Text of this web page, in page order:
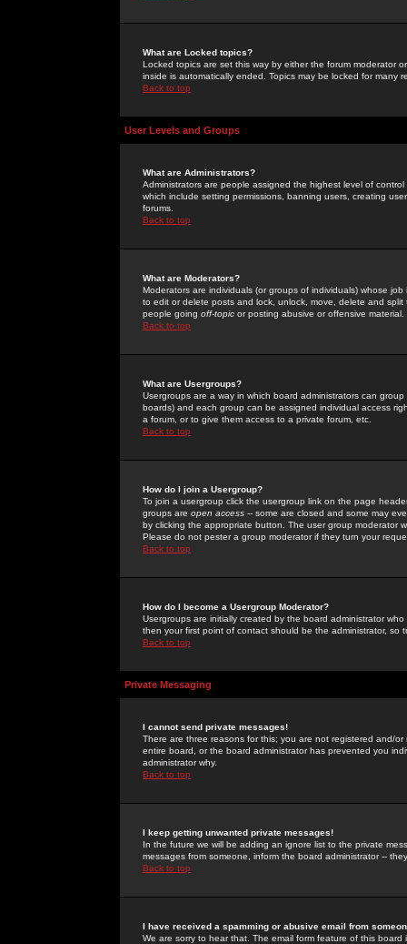
What are Locked topics?
Locked topics are set this way by either the forum moderator
inside is automatically ended. Topics may be locked for many
Back to top
User Levels and Groups
What are Administrators?
Administrators are people assigned the highest level of
which include setting permissions, banning users, creating
forums.
Back to top
What are Moderators?
Moderators are individuals (or groups of individuals) whose
to edit or delete posts and lock, unlock, move, delete and
people going off-topic or posting abusive or offensive material.
Back to top
What are Usergroups?
Usergroups are a way in which board administrators can
boards) and each group can be assigned individual access
a forum, or to give them access to a private forum, etc.
Back to top
How do I join a Usergroup?
To join a usergroup click the usergroup link on the page
groups are open access -- some are closed and some may
by clicking the appropriate button. The user group moderator
Please do not pester a group moderator if they turn your
Back to top
How do I become a Usergroup Moderator?
Usergroups are initially created by the board administrator
then your first point of contact should be the administrator, so
Back to top
Private Messaging
I cannot send private messages!
There are three reasons for this; you are not registered and/
entire board, or the board administrator has prevented you
administrator why.
Back to top
I keep getting unwanted private messages!
In the future we will be adding an ignore list to the private
messages from someone, inform the board administrator --
Back to top
I have received a spamming or abusive email from
We are sorry to hear that. The email form feature of this